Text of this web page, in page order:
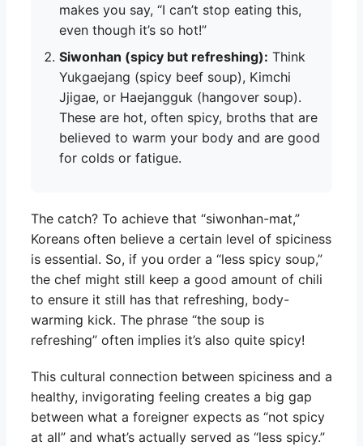
makes you say, “I can’t stop eating this,
even though it’s so hot!”
Siwonhan (spicy but refreshing): Think
Yukgaejang (spicy beef soup), Kimchi
Jjigae, or Haejangguk (hangover soup).
These are hot, often spicy, broths that are
believed to warm your body and are good
for colds or fatigue.
The catch? To achieve that “siwonhan-mat,”
Koreans often believe a certain level of spiciness
is essential. So, if you order a “less spicy soup,”
the chef might still keep a good amount of chili
to ensure it still has that refreshing, body-
warming kick. The phrase “the soup is
refreshing” often implies it’s also quite spicy!
This cultural connection between spiciness and a
healthy, invigorating feeling creates a big gap
between what a foreigner expects as “not spicy
at all” and what’s actually served as “less spicy.”